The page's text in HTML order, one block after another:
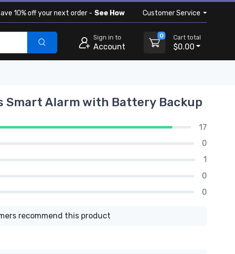
10% off your next order - See How Customer Service
Sign in to
Account
0 Cart total
$0.00
Smart Alarm with Battery Backup
17
0
1
0
0
recommend this product